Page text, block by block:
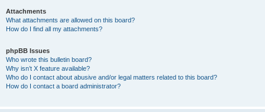
Attachments
What attachments are allowed on this board?
How do I find all my attachments?
phpBB Issues
Who wrote this bulletin board?
Why isn’t X feature available?
Who do I contact about abusive and/or legal matters related to this board?
How do I contact a board administrator?